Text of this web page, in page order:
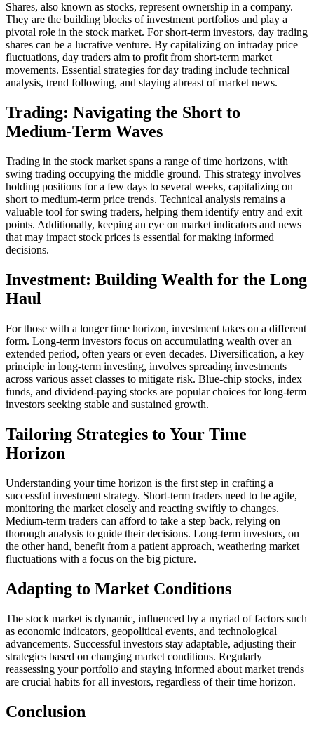
Shares, also known as stocks, represent ownership in a company.
They are the building blocks of investment portfolios and play a
pivotal role in the stock market. For short-term investors, day trading
shares can be a lucrative venture. By capitalizing on intraday price
fluctuations, day traders aim to profit from short-term market
movements. Essential strategies for day trading include technical
analysis, trend following, and staying abreast of market news.
Trading: Navigating the Short to
Medium-Term Waves
Trading in the stock market spans a range of time horizons, with
swing trading occupying the middle ground. This strategy involves
holding positions for a few days to several weeks, capitalizing on
short to medium-term price trends. Technical analysis remains a
valuable tool for swing traders, helping them identify entry and exit
points. Additionally, keeping an eye on market indicators and news
that may impact stock prices is essential for making informed
decisions.
Investment: Building Wealth for the Long
Haul
For those with a longer time horizon, investment takes on a different
form. Long-term investors focus on accumulating wealth over an
extended period, often years or even decades. Diversification, a key
principle in long-term investing, involves spreading investments
across various asset classes to mitigate risk. Blue-chip stocks, index
funds, and dividend-paying stocks are popular choices for long-term
investors seeking stable and sustained growth.
Tailoring Strategies to Your Time
Horizon
Understanding your time horizon is the first step in crafting a
successful investment strategy. Short-term traders need to be agile,
monitoring the market closely and reacting swiftly to changes.
Medium-term traders can afford to take a step back, relying on
thorough analysis to guide their decisions. Long-term investors, on
the other hand, benefit from a patient approach, weathering market
fluctuations with a focus on the big picture.
Adapting to Market Conditions
The stock market is dynamic, influenced by a myriad of factors such
as economic indicators, geopolitical events, and technological
advancements. Successful investors stay adaptable, adjusting their
strategies based on changing market conditions. Regularly
reassessing your portfolio and staying informed about market trends
are crucial habits for all investors, regardless of their time horizon.
Conclusion